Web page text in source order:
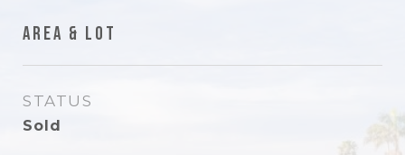
Area & Lot
STATUS
Sold